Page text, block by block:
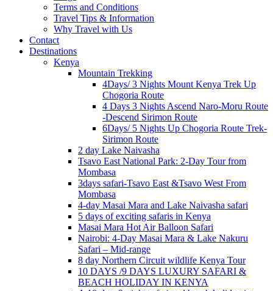
Terms and Conditions
Travel Tips & Information
Why Travel with Us
Contact
Destinations
Kenya
Mountain Trekking
4Days/ 3 Nights Mount Kenya Trek Up
Chogoria Route
4 Days 3 Nights Ascend Naro-Moru Route
-Descend Sirimon Route
6Days/ 5 Nights Up Chogoria Route Trek-
Sirimon Route
2 day Lake Naivasha
Tsavo East National Park: 2-Day Tour from
Mombasa
3days safari-Tsavo East &Tsavo West From
Mombasa
4-day Masai Mara and Lake Naivasha safari
5 days of exciting safaris in Kenya
Masai Mara Hot Air Balloon Safari
Nairobi: 4-Day Masai Mara & Lake Nakuru
Safari – Mid-range
8 day Northern Circuit wildlife Kenya Tour
10 DAYS /9 DAYS LUXURY SAFARI &
BEACH HOLIDAY IN KENYA